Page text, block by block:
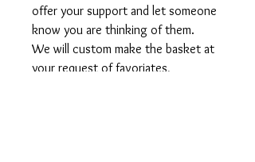
offer your support and let someone
know you are thinking of them.
We will custom make the basket at
your request of favoriates,